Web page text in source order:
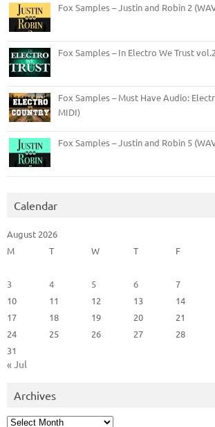
Fox Samples – Justin and Robin 2
Fox Samples – In Electro We Trust
Fox Samples – Must Have Audio:
MIDI)
Fox Samples – Justin and Robin 5
Calendar
August 2026
M
T W T F
3
4 5 6 7
10
11 12 13 14
17
18 19 20 21
24
25 26 27 28
31
« Jul
Archives
Archives